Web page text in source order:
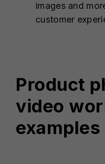
images and
customer
Product
video
examples